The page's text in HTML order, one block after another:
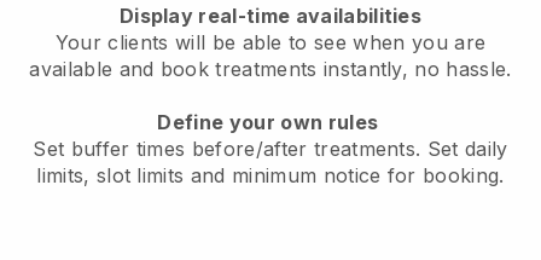
Display real-time availabilities
Your clients will be able to see when you are
available and book treatments instantly, no hassle.
Define your own rules
Set buffer times before/after treatments. Set daily
limits, slot limits and minimum notice for booking.